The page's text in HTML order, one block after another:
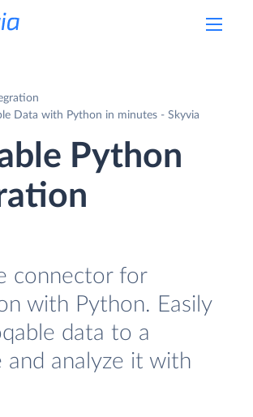
Data with Python in minutes - Skyvia
Python
connector for
with Python. Easily
data to a
and analyze it with